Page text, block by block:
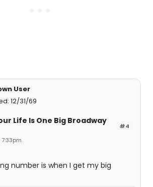
User
12/31/69
#4
Life Is One Big Broadway
number is when I get my big